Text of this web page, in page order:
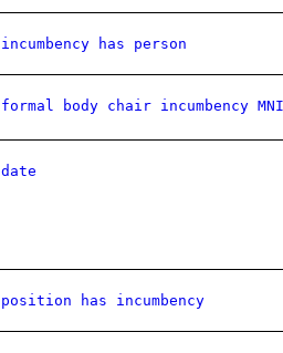
incumbency has person
formal body chair incumbency
date
position has incumbency